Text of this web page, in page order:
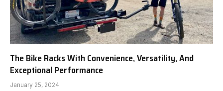
The Bike Racks With Convenience, Versatility, And
Exceptional Performance
January 25, 2024